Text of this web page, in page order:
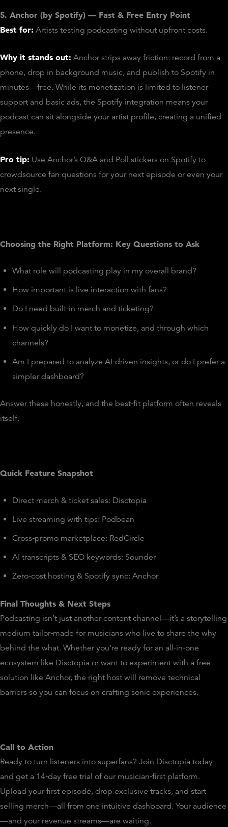
5. Anchor (by Spotify) — Fast & Free Entry Point
Best for: Artists testing podcasting without upfront costs.
Why it stands out: Anchor strips away friction: record from a
phone, drop in background music, and publish to Spotify in
minutes—free. While its monetization is limited to listener
support and basic ads, the Spotify integration means your
podcast can sit alongside your artist profile, creating a unified
presence.
Pro tip: Use Anchor’s Q&A and Poll stickers on Spotify to
crowdsource fan questions for your next episode or even your
next single.
Choosing the Right Platform: Key Questions to Ask
What role will podcasting play in my overall brand?
How important is live interaction with fans?
Do I need built‑in merch and ticketing?
How quickly do I want to monetize, and through which
channels?
Am I prepared to analyze AI‑driven insights, or do I prefer a
simpler dashboard?
Answer these honestly, and the best‑fit platform often reveals
itself.
Quick Feature Snapshot
Direct merch & ticket sales: Disctopia
Live streaming with tips: Podbean
Cross‑promo marketplace: RedCircle
AI transcripts & SEO keywords: Sounder
Zero‑cost hosting & Spotify sync: Anchor
Final Thoughts & Next Steps
Podcasting isn’t just another content channel—it’s a storytelling
medium tailor‑made for musicians who live to share the why
behind the what. Whether you’re ready for an all‑in‑one
ecosystem like Disctopia or want to experiment with a free
solution like Anchor, the right host will remove technical
barriers so you can focus on crafting sonic experiences.
Call to Action
Ready to turn listeners into superfans? Join Disctopia today
and get a 14‑day free trial of our musician‑first platform.
Upload your first episode, drop exclusive tracks, and start
selling merch—all from one intuitive dashboard. Your audience
—and your revenue streams—are waiting.